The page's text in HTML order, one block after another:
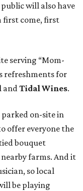
will also have
first come, first
serving “Mom-
refreshments for
andTidal Wines.
on-site in
offer everyone the
bouquet
farms. And it
so local
be playing